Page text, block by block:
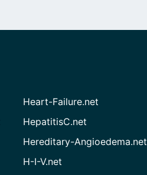
Heart-Failure.net
HepatitisC.net
Hereditary-Angioedema.net
H-I-V.net